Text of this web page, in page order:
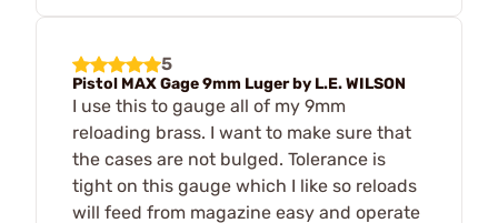
5
Pistol MAX Gage 9mm Luger by L.E. WILSON
I use this to gauge all of my 9mm
reloading brass. I want to make sure that
the cases are not bulged. Tolerance is
tight on this gauge which I like so reloads
will feed from magazine easy and operate